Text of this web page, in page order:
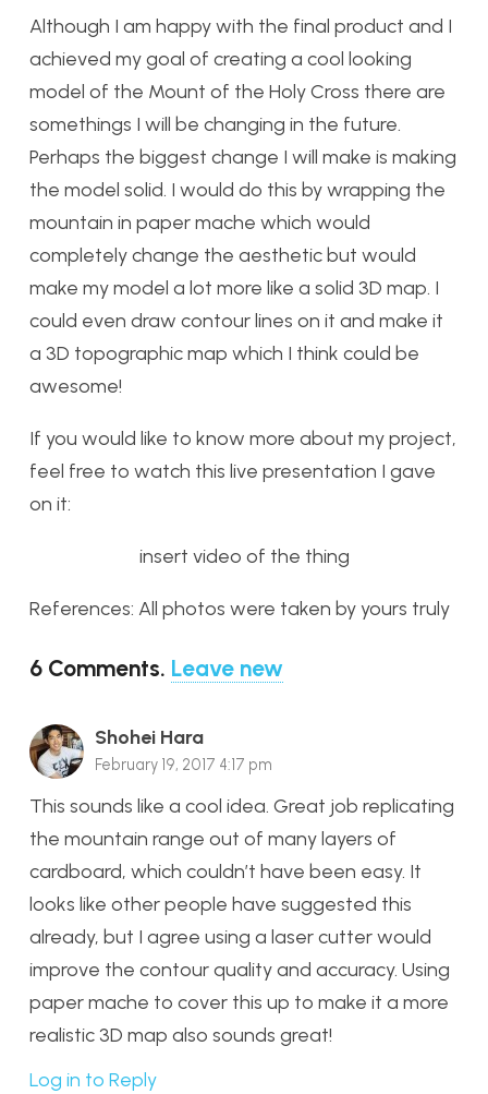
Although I am happy with the final product and I
achieved my goal of creating a cool looking
model of the Mount of the Holy Cross there are
somethings I will be changing in the future.
Perhaps the biggest change I will make is making
the model solid. I would do this by wrapping the
mountain in paper mache which would
completely change the aesthetic but would
make my model a lot more like a solid 3D map. I
could even draw contour lines on it and make it
a 3D topographic map which I think could be
awesome!
If you would like to know more about my project,
feel free to watch this live presentation I gave
on it:
insert video of the thing
References: All photos were taken by yours truly
6 Comments. Leave new
Shohei Hara
February 19, 2017 4:17 pm
This sounds like a cool idea. Great job replicating
the mountain range out of many layers of
cardboard, which couldn’t have been easy. It
looks like other people have suggested this
already, but I agree using a laser cutter would
improve the contour quality and accuracy. Using
paper mache to cover this up to make it a more
realistic 3D map also sounds great!
Log in to Reply